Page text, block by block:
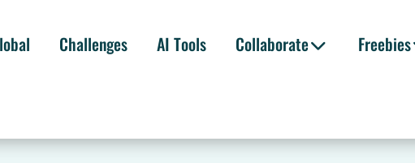
Challenges AI Tools Collaborate Freebies